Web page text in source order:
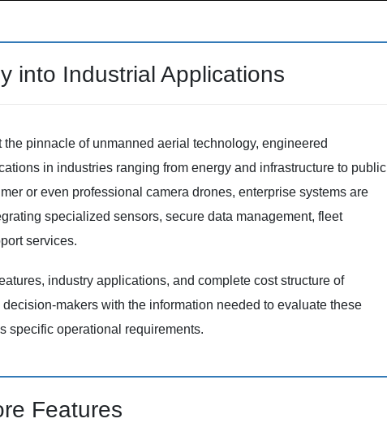
into Industrial Applications
pinnacle of unmanned aerial technology, engineered
in industries ranging from energy and infrastructure to public
or even professional camera drones, enterprise systems are
specialized sensors, secure data management, fleet
services.
industry applications, and complete cost structure of
makers with the information needed to evaluate these
specific operational requirements.
Features